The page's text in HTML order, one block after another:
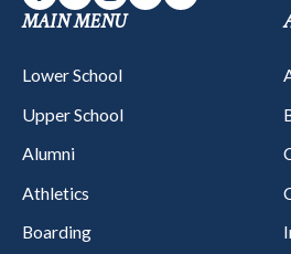
MAIN MENU
Lower School
Upper School
Alumni
Athletics
Boarding